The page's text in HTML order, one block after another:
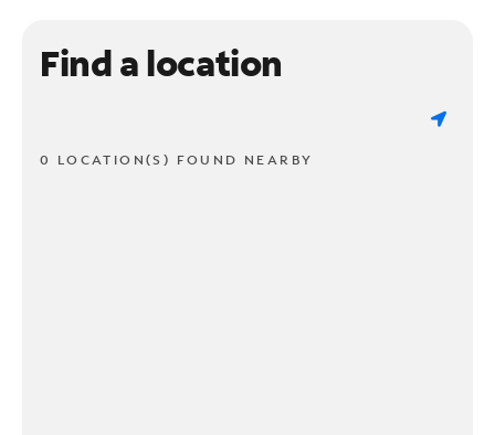
Find a location
0 LOCATION(S) FOUND NEARBY